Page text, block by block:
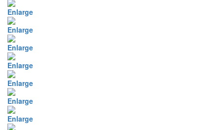
Enlarge
Enlarge
Enlarge
Enlarge
Enlarge
Enlarge
Enlarge